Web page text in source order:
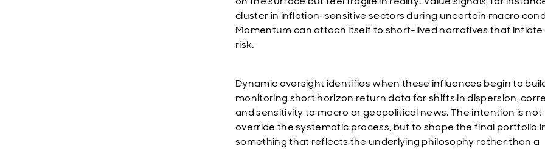
cluster in inflation-sensitive sectors during uncertain macro
Momentum can attach itself to short-lived narratives that inflate
risk.
Dynamic oversight identifies when these influences begin to
monitoring short horizon return data for shifts in dispersion,
and sensitivity to macro or geopolitical news. The intention is not
override the systematic process, but to shape the final portfolio
something that reflects the underlying philosophy rather than a